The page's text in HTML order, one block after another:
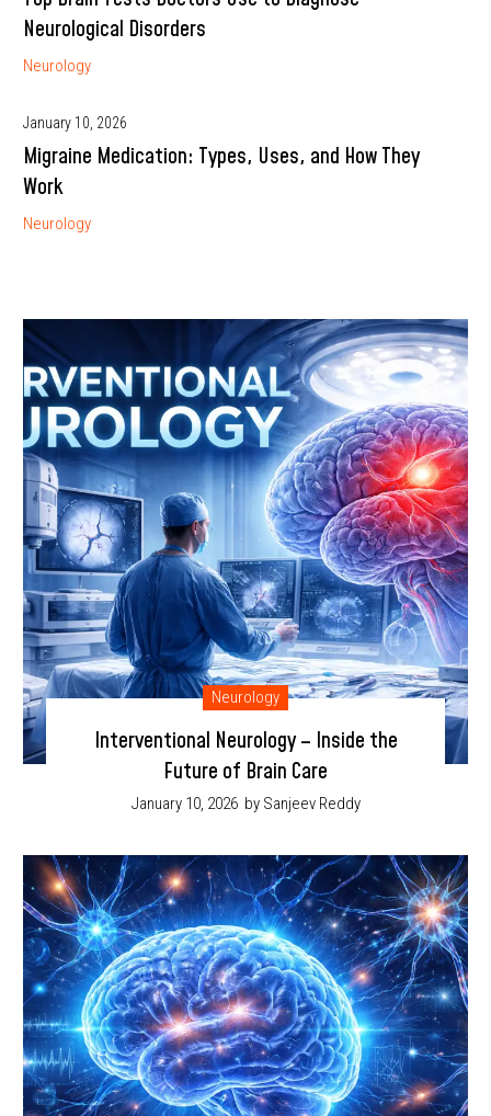
Neurological Disorders
Neurology
January 10, 2026
Migraine Medication: Types, Uses, and How They
Work
Neurology
Neurology
Interventional Neurology – Inside the
Future of Brain Care
January 10, 2026 by Sanjeev Reddy